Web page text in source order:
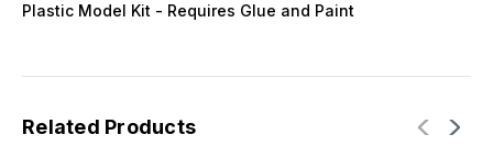
Plastic Model Kit - Requires Glue and Paint
Related Products